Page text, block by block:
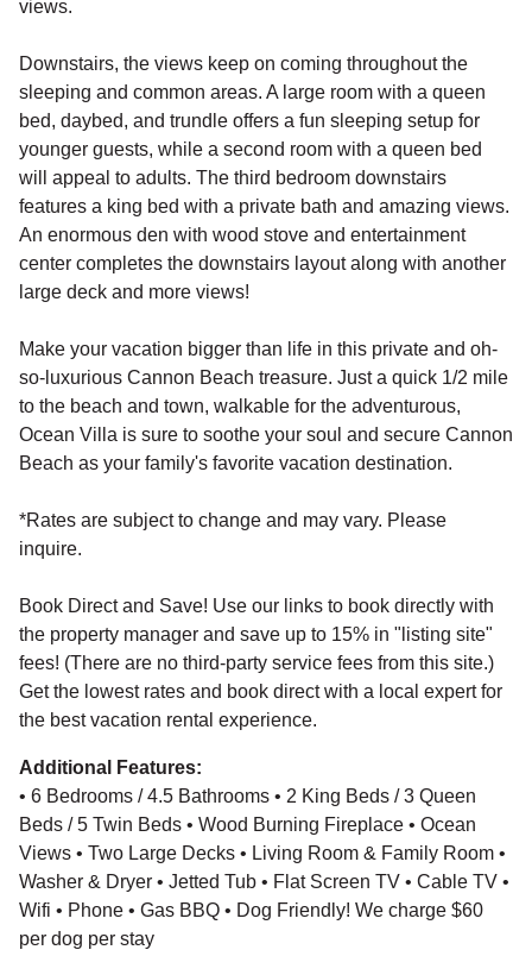
views.
Downstairs, the views keep on coming throughout the
sleeping and common areas. A large room with a queen
bed, daybed, and trundle offers a fun sleeping setup for
younger guests, while a second room with a queen bed
will appeal to adults. The third bedroom downstairs
features a king bed with a private bath and amazing views.
An enormous den with wood stove and entertainment
center completes the downstairs layout along with another
large deck and more views!
Make your vacation bigger than life in this private and oh-
so-luxurious Cannon Beach treasure. Just a quick 1/2 mile
to the beach and town, walkable for the adventurous,
Ocean Villa is sure to soothe your soul and secure Cannon
Beach as your family's favorite vacation destination.
*Rates are subject to change and may vary. Please
inquire.
Book Direct and Save! Use our links to book directly with
the property manager and save up to 15% in "listing site"
fees! (There are no third-party service fees from this site.)
Get the lowest rates and book direct with a local expert for
the best vacation rental experience.
Additional Features:
• 6 Bedrooms / 4.5 Bathrooms • 2 King Beds / 3 Queen
Beds / 5 Twin Beds • Wood Burning Fireplace • Ocean
Views • Two Large Decks • Living Room & Family Room •
Washer & Dryer • Jetted Tub • Flat Screen TV • Cable TV •
Wifi • Phone • Gas BBQ • Dog Friendly! We charge $60
per dog per stay